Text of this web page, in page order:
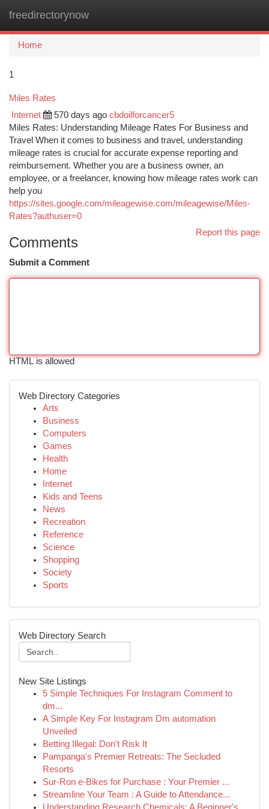
freedirectorynow
Home
1
Miles Rates
Internet 570 days ago cbdoilforcancer5
Miles Rates: Understanding Mileage Rates For Business and
Travel When it comes to business and travel, understanding
mileage rates is crucial for accurate expense reporting and
reimbursement. Whether you are a business owner, an
employee, or a freelancer, knowing how mileage rates work can
help you
https://sites.google.com/mileagewise.com/mileagewise/Miles-
Rates?authuser=0
Report this page
Comments
Submit a Comment
HTML is allowed
Web Directory Categories
Arts
Business
Computers
Games
Health
Home
Internet
Kids and Teens
News
Recreation
Reference
Science
Shopping
Society
Sports
Web Directory Search
New Site Listings
5 Simple Techniques For Instagram Comment to
dm...
A Simple Key For Instagram Dm automation
Unveiled
Betting Illegal: Don't Risk It
Pampanga's Premier Retreats: The Secluded
Resorts
Sur-Ron e-Bikes for Purchase : Your Premier ...
Streamline Your Team : A Guide to Attendance...